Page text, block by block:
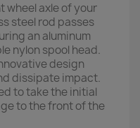
wheel axle of your
steel rod passes
an aluminum
nylon spool head.
design
dissipate impact.
to take the initial
to the front of the